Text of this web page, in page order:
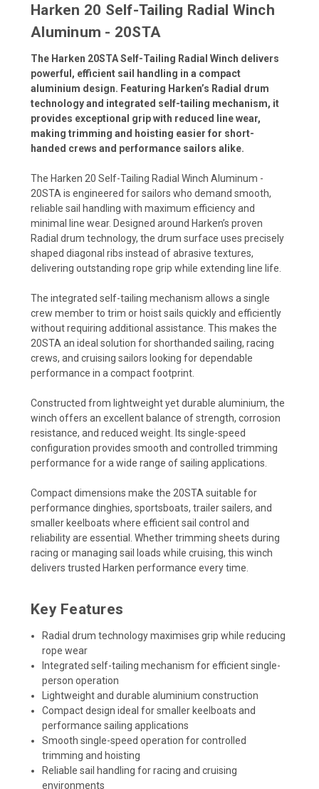
Harken 20 Self-Tailing Radial Winch
Aluminum - 20STA
The Harken 20STA Self-Tailing Radial Winch delivers
powerful, efficient sail handling in a compact
aluminium design. Featuring Harken’s Radial drum
technology and integrated self-tailing mechanism, it
provides exceptional grip with reduced line wear,
making trimming and hoisting easier for short-
handed crews and performance sailors alike.
The Harken 20 Self-Tailing Radial Winch Aluminum -
20STA is engineered for sailors who demand smooth,
reliable sail handling with maximum efficiency and
minimal line wear. Designed around Harken’s proven
Radial drum technology, the drum surface uses precisely
shaped diagonal ribs instead of abrasive textures,
delivering outstanding rope grip while extending line life.
The integrated self-tailing mechanism allows a single
crew member to trim or hoist sails quickly and efficiently
without requiring additional assistance. This makes the
20STA an ideal solution for shorthanded sailing, racing
crews, and cruising sailors looking for dependable
performance in a compact footprint.
Constructed from lightweight yet durable aluminium, the
winch offers an excellent balance of strength, corrosion
resistance, and reduced weight. Its single-speed
configuration provides smooth and controlled trimming
performance for a wide range of sailing applications.
Compact dimensions make the 20STA suitable for
performance dinghies, sportsboats, trailer sailers, and
smaller keelboats where efficient sail control and
reliability are essential. Whether trimming sheets during
racing or managing sail loads while cruising, this winch
delivers trusted Harken performance every time.
Key Features
Radial drum technology maximises grip while reducing
rope wear
Integrated self-tailing mechanism for efficient single-
person operation
Lightweight and durable aluminium construction
Compact design ideal for smaller keelboats and
performance sailing applications
Smooth single-speed operation for controlled
trimming and hoisting
Reliable sail handling for racing and cruising
environments